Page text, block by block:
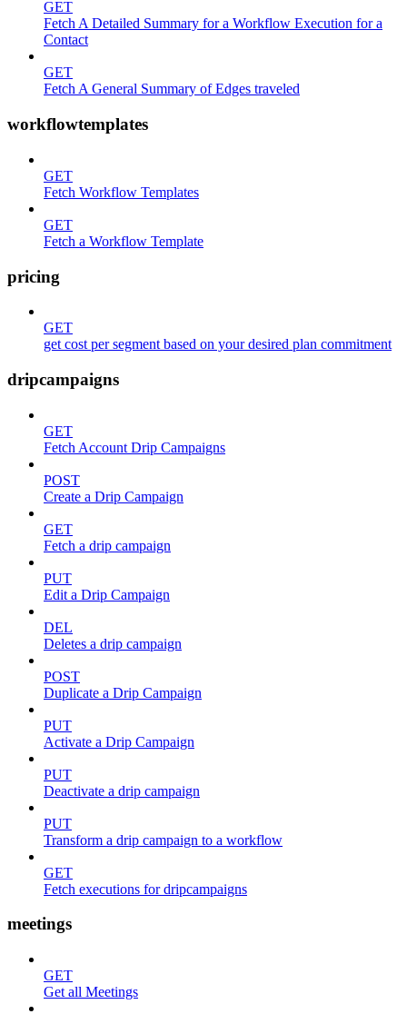
GET
Fetch A Detailed Summary for a Workflow Execution for a
Contact
GET
Fetch A General Summary of Edges traveled
workflowtemplates
GET
Fetch Workflow Templates
GET
Fetch a Workflow Template
pricing
GET
get cost per segment based on your desired plan commitment
dripcampaigns
GET
Fetch Account Drip Campaigns
POST
Create a Drip Campaign
GET
Fetch a drip campaign
PUT
Edit a Drip Campaign
DEL
Deletes a drip campaign
POST
Duplicate a Drip Campaign
PUT
Activate a Drip Campaign
PUT
Deactivate a drip campaign
PUT
Transform a drip campaign to a workflow
GET
Fetch executions for dripcampaigns
meetings
GET
Get all Meetings